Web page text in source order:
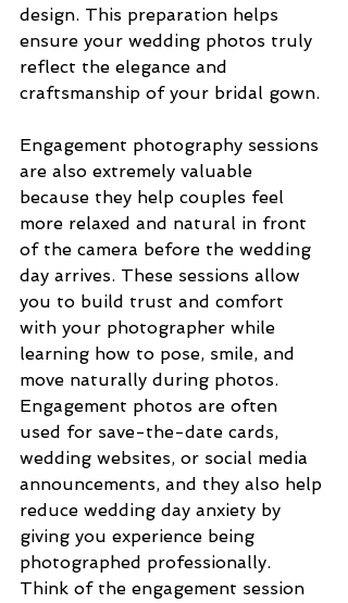
design. This preparation helps
ensure your wedding photos truly
reflect the elegance and
craftsmanship of your bridal gown.
Engagement photography sessions
are also extremely valuable
because they help couples feel
more relaxed and natural in front
of the camera before the wedding
day arrives. These sessions allow
you to build trust and comfort
with your photographer while
learning how to pose, smile, and
move naturally during photos.
Engagement photos are often
used for save-the-date cards,
wedding websites, or social media
announcements, and they also help
reduce wedding day anxiety by
giving you experience being
photographed professionally.
Think of the engagement session